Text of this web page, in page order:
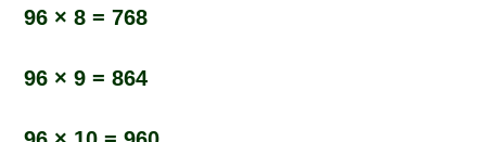
96 × 8 = 768
96 × 9 = 864